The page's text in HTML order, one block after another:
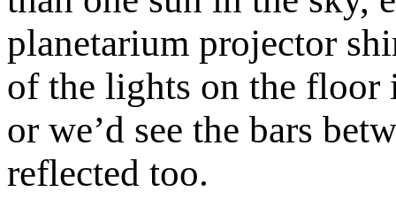
planetarium projector
of the lights on the floor
or we’d see the bars
reflected too.